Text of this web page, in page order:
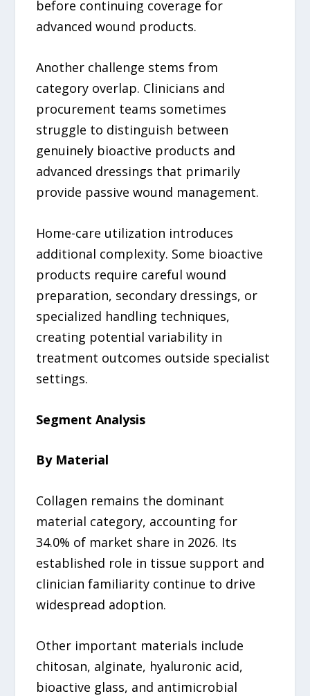
before continuing coverage for
advanced wound products.
Another challenge stems from
category overlap. Clinicians and
procurement teams sometimes
struggle to distinguish between
genuinely bioactive products and
advanced dressings that primarily
provide passive wound management.
Home-care utilization introduces
additional complexity. Some bioactive
products require careful wound
preparation, secondary dressings, or
specialized handling techniques,
creating potential variability in
treatment outcomes outside specialist
settings.
Segment Analysis
By Material
Collagen remains the dominant
material category, accounting for
34.0% of market share in 2026. Its
established role in tissue support and
clinician familiarity continue to drive
widespread adoption.
Other important materials include
chitosan, alginate, hyaluronic acid,
bioactive glass, and antimicrobial